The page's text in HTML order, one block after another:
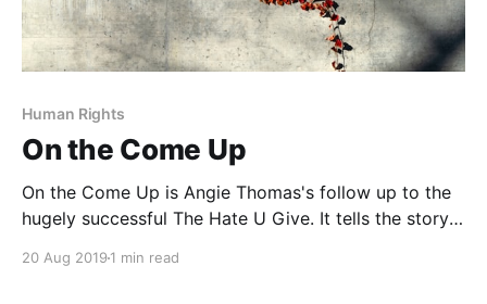
Human Rights
On the Come Up
On the Come Up is Angie Thomas's follow up to the
hugely successful The Hate U Give. It tells the story
to make it big and solve her family's financial
20 Aug 2019 1 min read